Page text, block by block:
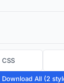
All (2